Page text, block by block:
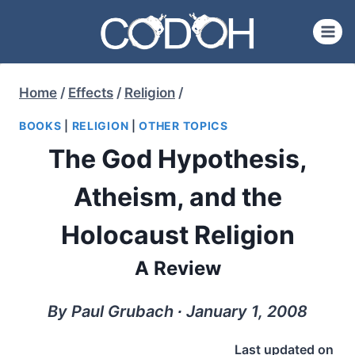
content
Home / Effects / Religion /
BOOKS RELIGION |OTHER TOPICS
The God Hypothesis,
Atheism, and the
Holocaust Religion
A Review
By Paul Grubach ∙ January 1, 2008
Last updated on